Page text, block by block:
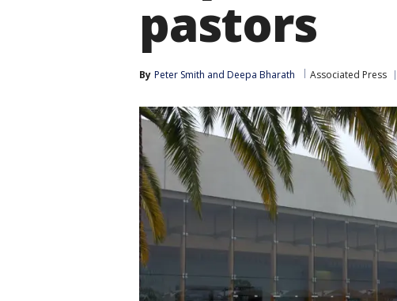
pastors
By Peter Smith and Deepa Bharath Associated Press